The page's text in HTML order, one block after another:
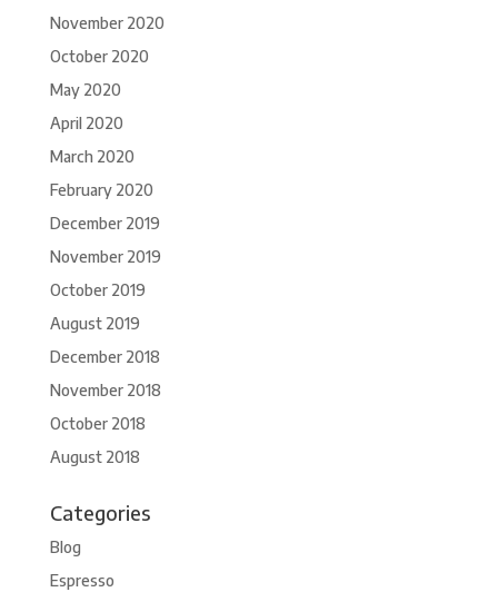
November 2020
October 2020
May 2020
April 2020
March 2020
February 2020
December 2019
November 2019
October 2019
August 2019
December 2018
November 2018
October 2018
August 2018
Categories
Blog
Espresso